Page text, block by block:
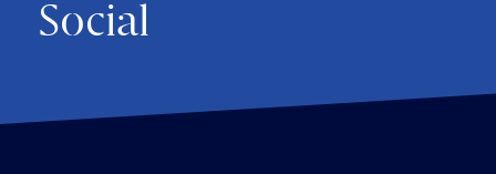
Social